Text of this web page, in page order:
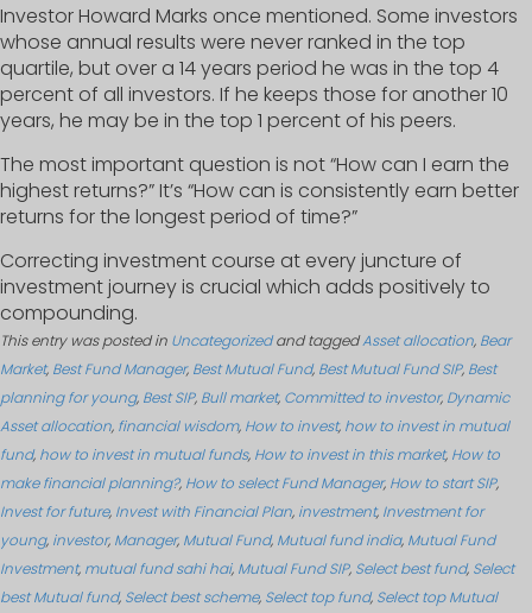
Investor Howard Marks once mentioned. Some investors
whose annual results were never ranked in the top
quartile, but over a 14 years period he was in the top 4
percent of all investors. If he keeps those for another 10
years, he may be in the top 1 percent of his peers.
The most important question is not “How can I earn the
highest returns?” It’s “How can is consistently earn better
returns for the longest period of time?”
Correcting investment course at every juncture of
investment journey is crucial which adds positively to
compounding.
This entry was posted in Uncategorizedand taggedAsset allocation, Bear
Market, Best Fund Manager, Best Mutual Fund, Best Mutual Fund SIP, Best
planning for young, Best SIP, Bull market, Committed to investor, Dynamic
Asset allocation, financial wisdom, How to invest, how to invest in mutual
fund, how to invest in mutual funds, How to invest in this market, How to
make financial planning?, How to select Fund Manager, How to start SIP,
Invest for future, Invest with Financial Plan, investment, Investment for
young, investor, Manager, Mutual Fund, Mutual fund india, Mutual Fund
Investment, mutual fund sahi hai, Mutual Fund SIP, Select best fund, Select
best Mutual fund, Select best scheme, Select top fund, Select top Mutual